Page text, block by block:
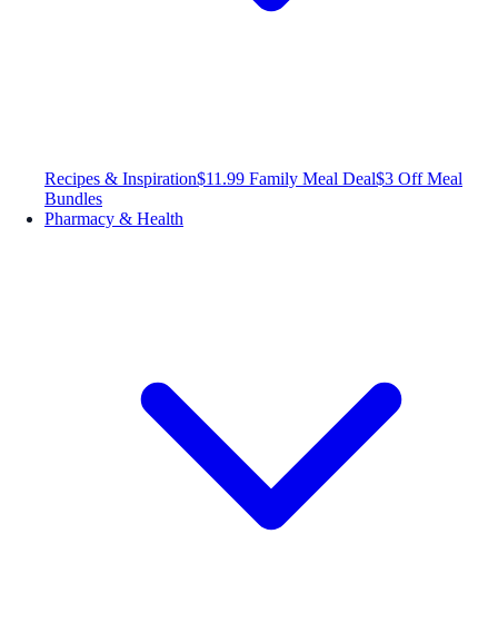
Recipes & Inspiration$11.99 Family Meal Deal$3 Off Meal
Bundles
Pharmacy & Health